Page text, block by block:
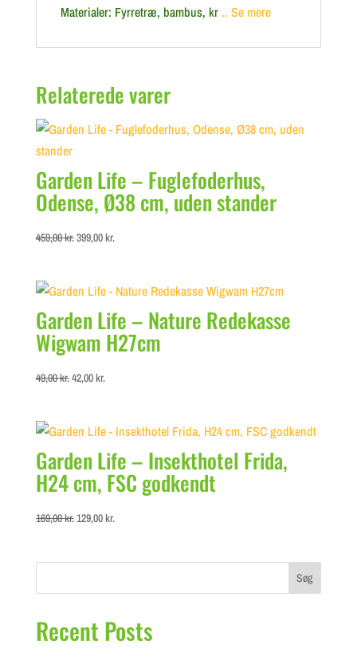
Materialer: Fyrretræ, bambus, kr.. Se mere
Relaterede varer
Garden Life – Fuglefoderhus,
Odense, Ø38 cm, uden stander
459,00kr.Original
459,00 kr..
399,00kr.
399,00 kr..
Garden Life – Nature Redekasse
Wigwam H27cm
49,00kr.Original
49,00 kr..
42,00kr.
42,00 kr..
Garden Life – Insekthotel Frida,
H24 cm, FSC godkendt
169,00kr.Original
129,00kr.
Søg
Recent Posts